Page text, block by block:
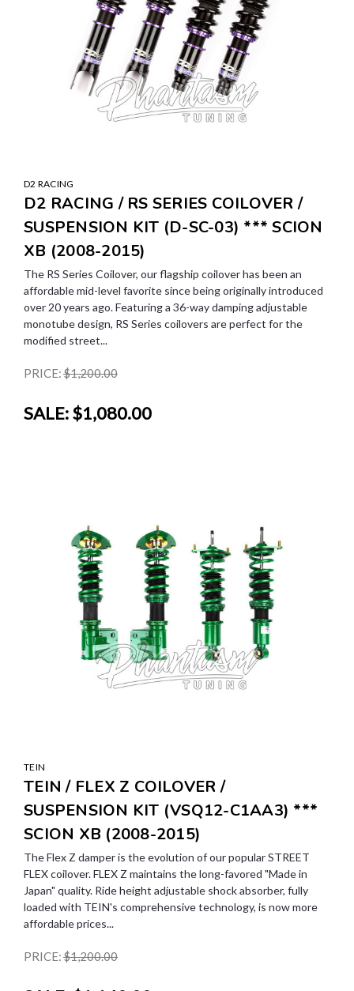
D2 RACING
D2 RACING / RS SERIES COILOVER /
SUSPENSION KIT (D-SC-03) *** SCION
XB (2008-2015)
The RS Series Coilover, our flagship coilover has been an
affordable mid-level favorite since being originally introduced
over 20 years ago. Featuring a 36-way damping adjustable
monotube design, RS Series coilovers are perfect for the
modified street...
PRICE:$1,200.00
SALE:$1,080.00
TEIN
TEIN / FLEX Z COILOVER /
SUSPENSION KIT (VSQ12-C1AA3) ***
SCION XB (2008-2015)
The Flex Z damper is the evolution of our popular STREET
FLEX coilover. FLEX Z maintains the long-favored "Made in
Japan" quality. Ride height adjustable shock absorber, fully
loaded with TEIN's comprehensive technology, is now more
affordable prices...
PRICE:$1,200.00